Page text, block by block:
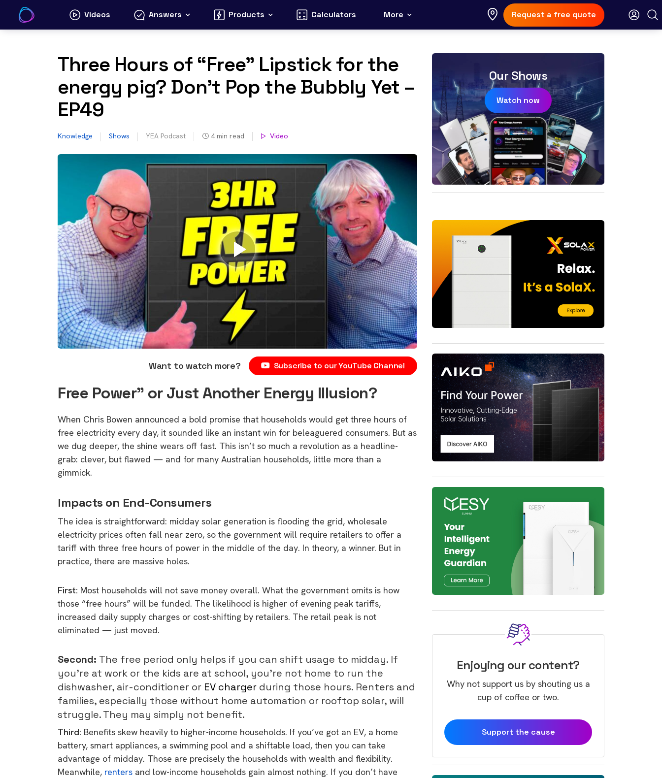
content
Videos Answers Products Calculators More Request a free quote
Three Hours of “Free” Lipstick for the
energy pig? Don’t Pop the Bubbly Yet –
EP49
Knowledge Shows YEA Podcast 4 min read Video
Want to watch more? Subscribe to our YouTube Channel
Free Power” or Just Another Energy Illusion?
When Chris Bowen announced a bold promise that households would get three hours of
free electricity every day, it sounded like an instant win for beleaguered consumers. But as
we dug deeper, the shine wears off fast. This isn’t so much a revolution as a headline-
grab: clever, but flawed — and for many Australian households, little more than a
gimmick.
Impacts on End-Consumers
The idea is straightforward: midday solar generation is flooding the grid, wholesale
electricity prices often fall near zero, so the government will require retailers to offer a
tariff with three free hours of power in the middle of the day. In theory, a winner. But in
practice, there are massive holes.
First: Most households will not save money overall. What the government omits is how
those “free hours” will be funded. The likelihood is higher of evening peak tariffs,
increased daily supply charges or cost-shifting by retailers. The retail peak is not
eliminated — just moved.
Second: The free period only helps if you can shift usage to midday. If
you’re at work or the kids are at school, you’re not home to run the
dishwasher, air-conditioner or EV charger during those hours. Renters and
families, especially those without home automation or rooftop solar, will
struggle. They may simply not benefit.
Third: Benefits skew heavily to higher-income households. If you’ve got an EV, a home
battery, smart appliances, a swimming pool and a shiftable load, then you can take
advantage of midday. Those are precisely the households with wealth and flexibility.
Meanwhile, renters and low-income households gain almost nothing. If you don’t have
Our Shows
Watch now
Enjoying our content?
Why not support us by shouting us a
cup of coffee or two.
Support the cause